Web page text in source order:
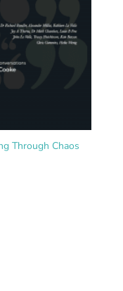
Through Chaos